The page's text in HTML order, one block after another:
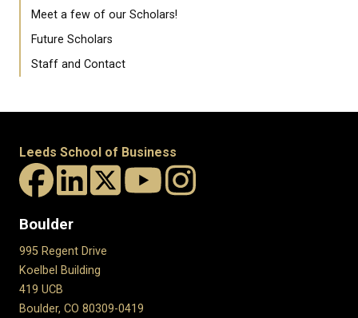
Meet a few of our Scholars!
Future Scholars
Staff and Contact
Leeds School of Business
Boulder
995 Regent Drive
Koelbel Building
419 UCB
Boulder, CO 80309-0419